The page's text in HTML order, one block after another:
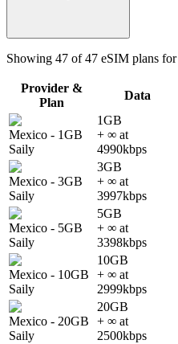
Showing 47 of47 eSIM plans for
Provider &
Plan
Data
Mexico - 1GB
Saily
1GB
+ ∞ at
4990kbps
Mexico - 3GB
Saily
3GB
+ ∞ at
3997kbps
Mexico - 5GB
Saily
5GB
+ ∞ at
3398kbps
Mexico - 10GB
Saily
10GB
+ ∞ at
2999kbps
Mexico - 20GB
Saily
20GB
+ ∞ at
2500kbps